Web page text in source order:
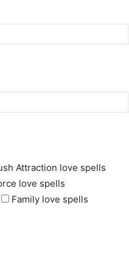
Attraction love spells
love spells
Family love spells